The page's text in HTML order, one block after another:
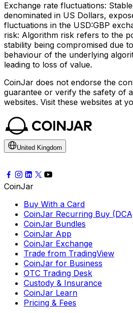
Exchange rate fluctuations:
denominated in US Dollars,
fluctuations in the USD:GBP
risk: Algorithm risk refers to the
stability being compromised due
behaviour of the underlying
leading to loss of value.
CoinJar does not endorse the
guarantee or verify the safety of
websites. Visit these websites at
United Kingdom
CoinJar
Buy With a Card
CoinJar Recurring Buy
CoinJar Bundles
CoinJar App
CoinJar Exchange
Trade from TradingView
CoinJar for Business
OTC Trading Desk
Custody & Insurance
CoinJar Learn
Pricing & Fees